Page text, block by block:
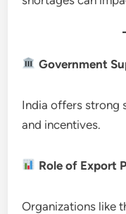
Government
India offers strong
and incentives.
Role of Export
Organizations like